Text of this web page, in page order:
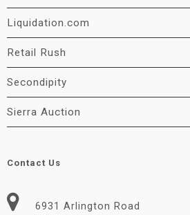
Liquidation.com
Retail Rush
Secondipity
Sierra Auction
Contact Us
6931 Arlington Road